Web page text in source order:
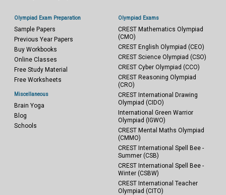
Olympiad Exam Preparation
Sample Papers
Previous Year Papers
Buy Workbooks
Online Classes
Free Study Material
Free Worksheets
Miscellaneous
Brain Yoga
Blog
Schools
Olympiad Exams
CREST Mathematics Olympiad
(CMO)
CREST English Olympiad (CEO)
CREST Science Olympiad (CSO)
CREST Cyber Olympiad (CCO)
CREST Reasoning Olympiad
(CRO)
CREST International Drawing
Olympiad (CIDO)
International Green Warrior
Olympiad (IGWO)
CREST Mental Maths Olympiad
(CMMO)
CREST International Spell Bee -
Summer (CSB)
CREST International Spell Bee -
Winter (CSBW)
CREST International Teacher
Olympiad (CITO)